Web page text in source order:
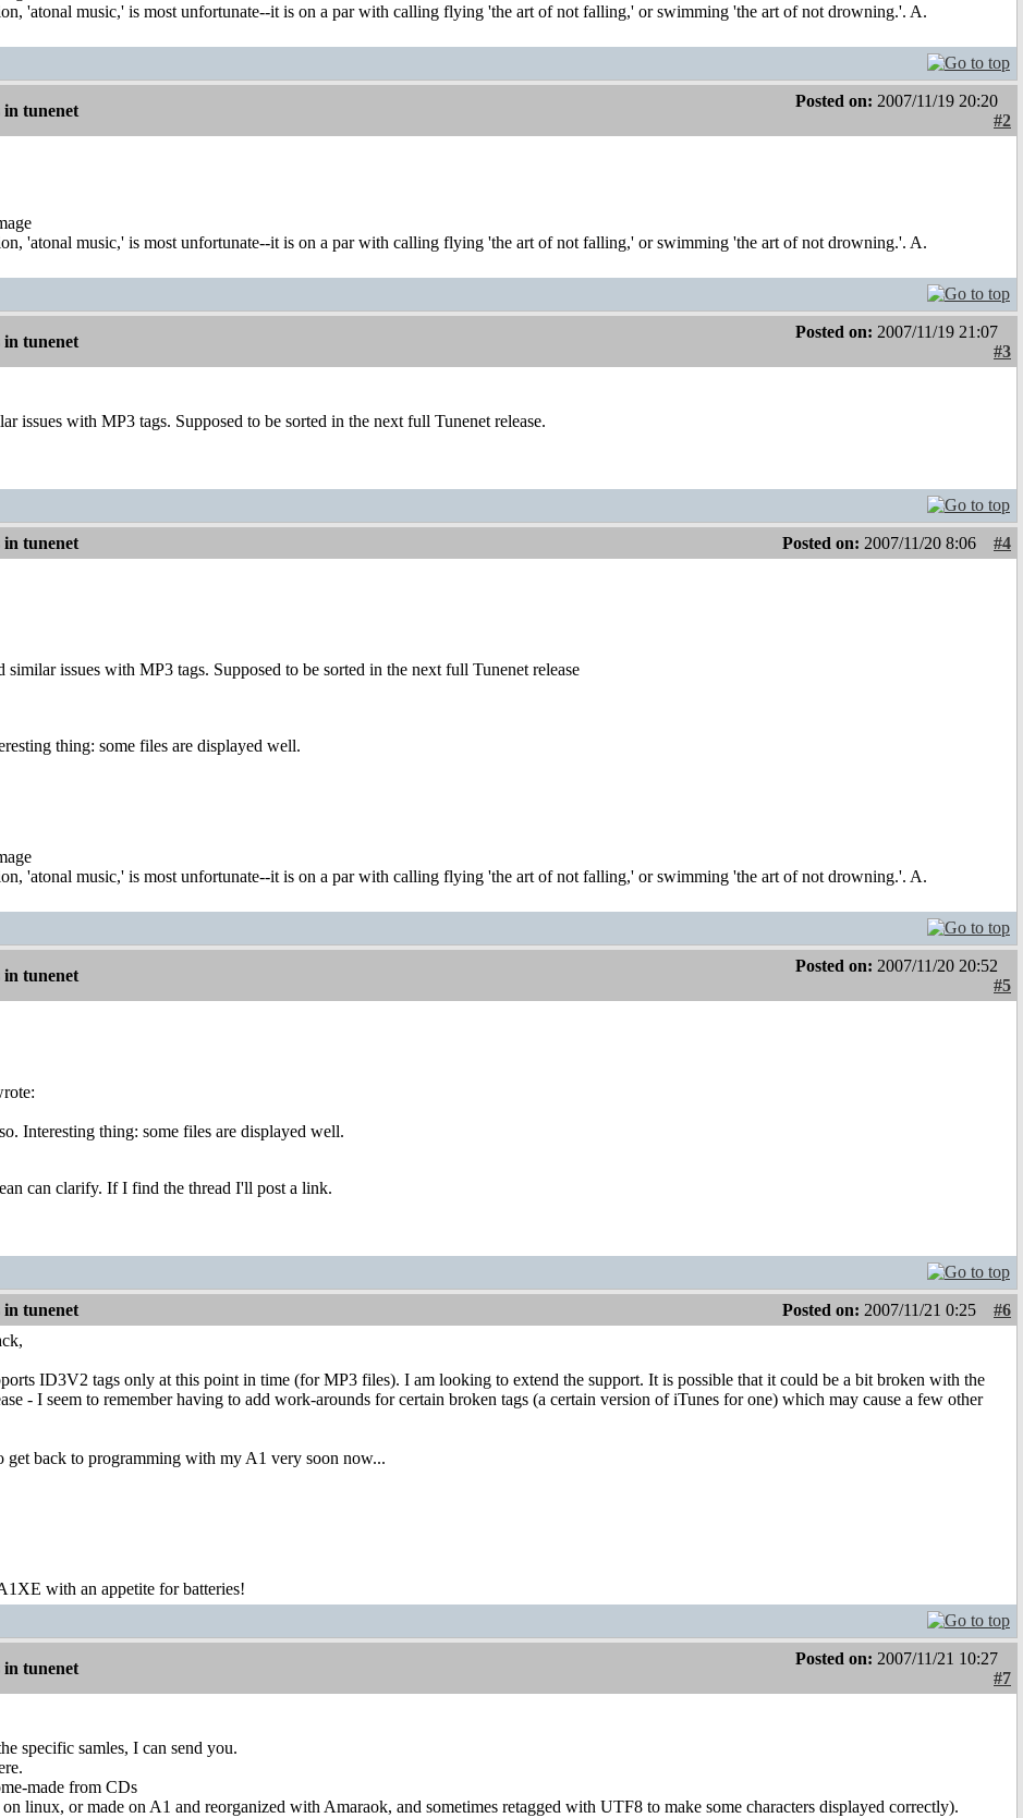
'atonal music,' is most unfortunate--it is on a par with calling flying 'the art of not falling,' or swimming 'the art of not drowning.'. A.
in tunenet
Posted on: 2007/11/19 20:20
#2
'atonal music,' is most unfortunate--it is on a par with calling flying 'the art of not falling,' or swimming 'the art of not drowning.'. A.
in tunenet
Posted on: 2007/11/19 21:07
#3
issues with MP3 tags. Supposed to be sorted in the next full Tunenet release.
in tunenet Posted on: 2007/11/20 8:06
#4
similar issues with MP3 tags. Supposed to be sorted in the next full Tunenet release
thing: some files are displayed well.
'atonal music,' is most unfortunate--it is on a par with calling flying 'the art of not falling,' or swimming 'the art of not drowning.'. A.
in tunenet
Posted on: 2007/11/20 20:52
#5
Interesting thing: some files are displayed well.
can clarify. If I find the thread I'll post a link.
in tunenet Posted on: 2007/11/21 0:25
#6
ID3V2 tags only at this point in time (for MP3 files). I am looking to extend the support. It is possible that it could be a bit broken with the
- I seem to remember having to add work-arounds for certain broken tags (a certain version of iTunes for one) which may cause a few other
get back to programming with my A1 very soon now...
with an appetite for batteries!
in tunenet
Posted on: 2007/11/21 10:27
#7
specific samles, I can send you.
made from CDs
linux, or made on A1 and reorganized with Amaraok, and sometimes retagged with UTF8 to make some characters displayed correctly).